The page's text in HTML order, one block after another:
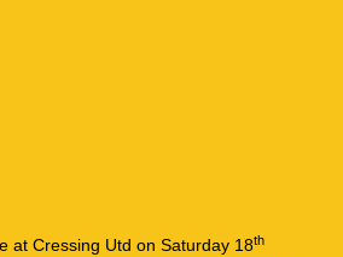
at Cressing Utd on Saturday 18th